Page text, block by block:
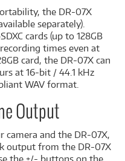
the DR-07X
separately).
cards (up to 128GB
times even at
card, the DR-07X can
at 16-bit / 44.1 kHz
WAV format.
Output
and the DR-07X,
output from the DR-07X